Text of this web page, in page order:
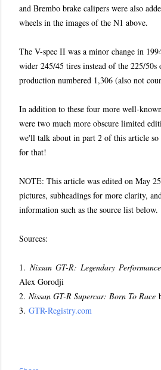
and Brembo brake calipers were also
wheels in the images of the N1 above.
The V-spec II was a minor change in
wider 245/45 tires instead of the 225/50s
production numbered 1,306 (also not
In addition to these four more well-
were two much more obscure limited
we'll talk about in part 2 of this article so
for that!
NOTE: This article was edited on May
pictures, subheadings for more clarity,
information such as the source list below.
Sources:
1. Nissan GT-R: Legendary
Alex Gorodji
2. Nissan GT-R Supercar: Born To Race
3. GTR-Registry.com